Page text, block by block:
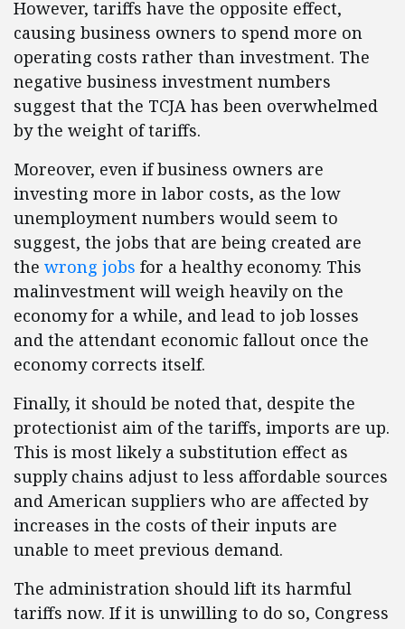
However, tariffs have the opposite effect,
causing business owners to spend more on
operating costs rather than investment. The
negative business investment numbers
suggest that the TCJA has been overwhelmed
by the weight of tariffs.
Moreover, even if business owners are
investing more in labor costs, as the low
unemployment numbers would seem to
suggest, the jobs that are being created are
the wrong jobs for a healthy economy. This
malinvestment will weigh heavily on the
economy for a while, and lead to job losses
and the attendant economic fallout once the
economy corrects itself.
Finally, it should be noted that, despite the
protectionist aim of the tariffs, imports are up.
This is most likely a substitution effect as
supply chains adjust to less affordable sources
and American suppliers who are affected by
increases in the costs of their inputs are
unable to meet previous demand.
The administration should lift its harmful
tariffs now. If it is unwilling to do so, Congress